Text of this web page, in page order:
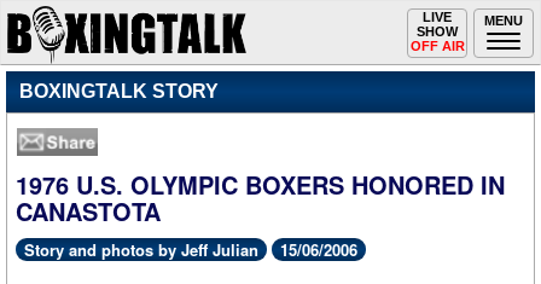
MENU
Toggle
navigation
LIVE
SHOW
OFF AIR
BOXINGTALK STORY
1976 U.S. OLYMPIC BOXERS HONORED IN
CANASTOTA
Story and photos by Jeff Julian 15/06/2006